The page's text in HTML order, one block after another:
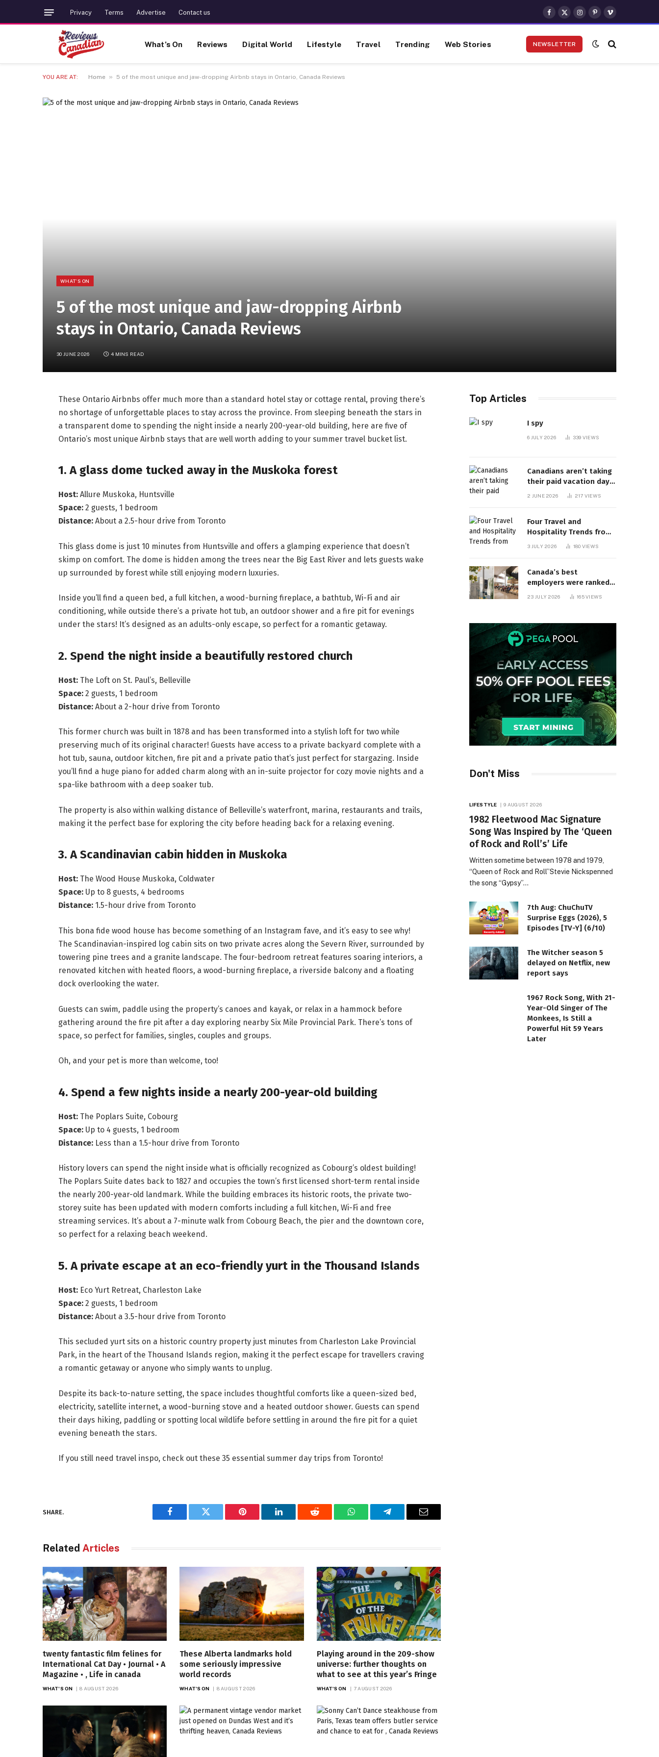
Privacy Terms Advertise Contact us
Facebook
X
(Twitter)
Instagram
Pinterest
Vimeo
What’s On Reviews Digital World Lifestyle Travel Trending Web Stories NEWSLETTER
YOU ARE AT: Home » 5 of the most unique and jaw-dropping Airbnb stays in Ontario, Canada Reviews
WHAT'S ON
5 of the most unique and jaw-dropping Airbnb
stays in Ontario, Canada Reviews
30 JUNE 2026 4 MINS READ
These Ontario Airbnbs offer much more than a standard hotel stay or cottage rental, proving there’s
no shortage of unforgettable places to stay across the province. From sleeping beneath the stars in
a transparent dome to spending the night inside a nearly 200-year-old building, here are five of
Ontario’s most unique Airbnb stays that are well worth adding to your summer travel bucket list.
1. A glass dome tucked away in the Muskoka forest
Host:Allure Muskoka, Huntsville
Space:2 guests, 1 bedroom
Distance:About a 2.5-hour drive from Toronto
This glass dome is just 10 minutes from Huntsville and offers a glamping experience that doesn’t
skimp on comfort. The dome is hidden among the trees near the Big East River and lets guests wake
up surrounded by forest while still enjoying modern luxuries.
Inside you’ll find a queen bed, a full kitchen, a wood-burning fireplace, a bathtub, Wi-Fi and air
conditioning, while outside there’s a private hot tub, an outdoor shower and a fire pit for evenings
under the stars! It’s designed as an adults-only escape, so perfect for a romantic getaway.
2. Spend the night inside a beautifully restored church
Host: The Loft on St. Paul’s, Belleville
Space:2 guests, 1 bedroom
Distance:About a 2-hour drive from Toronto
This former church was built in 1878 and has been transformed into a stylish loft for two while
preserving much of its original character! Guests have access to a private backyard complete with a
hot tub, sauna, outdoor kitchen, fire pit and a private patio that’s just perfect for stargazing. Inside
you’ll find a huge piano for added charm along with an in-suite projector for cozy movie nights and a
spa-like bathroom with a deep soaker tub.
The property is also within walking distance of Belleville’s waterfront, marina, restaurants and trails,
making it the perfect base for exploring the city before heading back for a relaxing evening.
3. A Scandinavian cabin hidden in Muskoka
Host: The Wood House Muskoka, Coldwater
Space:Up to 8 guests, 4 bedrooms
Distance:1.5-hour drive from Toronto
This bona fide wood house has become something of an Instagram fave, and it’s easy to see why!
The Scandinavian-inspired log cabin sits on two private acres along the Severn River, surrounded by
towering pine trees and a granite landscape. The four-bedroom retreat features soaring interiors, a
renovated kitchen with heated floors, a wood-burning fireplace, a riverside balcony and a floating
dock overlooking the water.
Guests can swim, paddle using the property’s canoes and kayak, or relax in a hammock before
gathering around the fire pit after a day exploring nearby Six Mile Provincial Park. There’s tons of
space, so perfect for families, singles, couples and groups.
Oh, and your pet is more than welcome, too!
4. Spend a few nights inside a nearly 200-year-old building
Host: The Poplars Suite, Cobourg
Space:Up to 4 guests, 1 bedroom
Distance:Less than a 1.5-hour drive from Toronto
History lovers can spend the night inside what is officially recognized as Cobourg’s oldest building!
The Poplars Suite dates back to 1827 and occupies the town’s first licensed short-term rental inside
the nearly 200-year-old landmark. While the building embraces its historic roots, the private two-
storey suite has been updated with modern comforts including a full kitchen, Wi-Fi and free
streaming services. It’s about a 7-minute walk from Cobourg Beach, the pier and the downtown core,
so perfect for a relaxing beach weekend.
5. A private escape at an eco-friendly yurt in the Thousand Islands
Host: Eco Yurt Retreat, Charleston Lake
Space:2 guests, 1 bedroom
Distance:About a 3.5-hour drive from Toronto
This secluded yurt sits on a historic country property just minutes from Charleston Lake Provincial
Park, in the heart of the Thousand Islands region, making it the perfect escape for travellers craving
a romantic getaway or anyone who simply wants to unplug.
Despite its back-to-nature setting, the space includes thoughtful comforts like a queen-sized bed,
electricity, satellite internet, a wood-burning stove and a heated outdoor shower. Guests can spend
their days hiking, paddling or spotting local wildlife before settling in around the fire pit for a quiet
evening beneath the stars.
If you still need travel inspo, check out these 35 essential summer day trips from Toronto!
SHARE.
Facebook Twitter Pinterest LinkedIn Reddit WhatsAppTelegram Email
Related Articles
twenty fantastic film felines for
International Cat Day • Journal • A
Magazine • , Life in canada
WHAT'S ON 8 AUGUST 2026
These Alberta landmarks hold
some seriously impressive
world records
WHAT'S ON 8 AUGUST 2026
Playing around in the 209-show
universe: further thoughts on
what to see at this year’s Fringe
WHAT'S ON 7 AUGUST 2026
Top Articles
I spy
6 JULY 2026 339 VIEWS
Canadians aren’t taking
their paid vacation days.
Can burnout be far
2 JUNE 2026 217 VIEWS
Four Travel and
Hospitality Trends from
3 JULY 2026 180 VIEWS
Canada’s best
employers were ranked
and so many of the top
23 JULY 2026 165VIEWS
Don't Miss
LIFESTYLE 9 AUGUST 2026
1982 Fleetwood Mac Signature
Song Was Inspired by The ‘Queen
of Rock and Roll’s’ Life
Written sometime between 1978 and 1979,
“Queen of Rock and Roll”Stevie Nickspenned
the song “Gypsy”…
7th Aug: ChuChuTV
Surprise Eggs (2026), 5
Episodes [TV-Y] (6/10)
The Witcher season 5
delayed on Netflix, new
report says
1967 Rock Song, With 21-
Year-Old Singer of The
Monkees, Is Still a
Powerful Hit 59 Years
Later